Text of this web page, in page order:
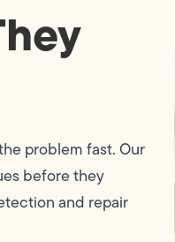
problem fast. Our
before they
and repair